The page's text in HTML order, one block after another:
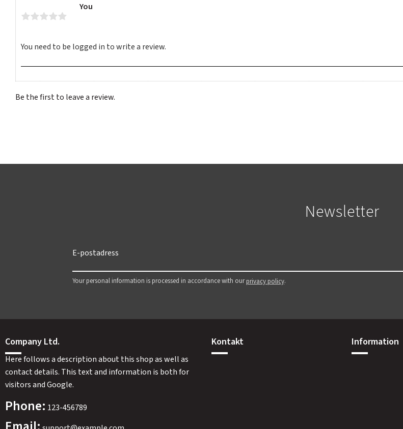
You
Be the first to leave a review.
Newsletter
Your personal information is processed in accordance with ourprivacy policy.
Company Ltd.
Here follows a description about this shop as well as
contact details. This text and information is both for
visitors and Google.
Phone: 123-456789
Kontakt Information